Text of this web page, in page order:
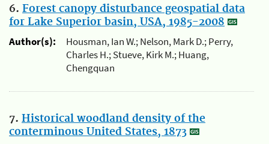
6. Forest canopy disturbance geospatial data
for Lake Superior basin, USA, 1985-2008
Author(s):
Housman, Ian W.; Nelson, Mark D.; Perry,
Charles H.; Stueve, Kirk M.; Huang,
Chengquan
7. Historical woodland density of the
conterminous United States, 1873